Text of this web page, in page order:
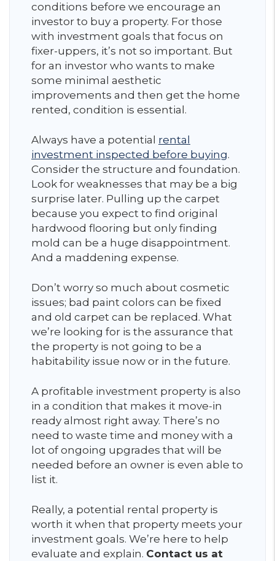
conditions before we encourage an
investor to buy a property. For those
with investment goals that focus on
fixer-uppers, it’s not so important. But
for an investor who wants to make
some minimal aesthetic
improvements and then get the home
rented, condition is essential.
Always have a potential rental
investment inspected before buying.
Consider the structure and foundation.
Look for weaknesses that may be a big
surprise later. Pulling up the carpet
because you expect to find original
hardwood flooring but only finding
mold can be a huge disappointment.
And a maddening expense.
Don’t worry so much about cosmetic
issues; bad paint colors can be fixed
and old carpet can be replaced. What
we’re looking for is the assurance that
the property is not going to be a
habitability issue now or in the future.
A profitable investment property is also
in a condition that makes it move-in
ready almost right away. There’s no
need to waste time and money with a
lot of ongoing upgrades that will be
needed before an owner is even able to
list it.
Really, a potential rental property is
worth it when that property meets your
investment goals. We’re here to help
evaluate and explain. Contact us at